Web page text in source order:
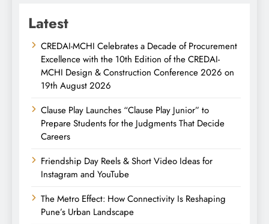
Latest
CREDAI-MCHI Celebrates a Decade of Procurement
Excellence with the 10th Edition of the CREDAI-
MCHI Design & Construction Conference 2026 on
19th August 2026
Clause Play Launches “Clause Play Junior” to
Prepare Students for the Judgments That Decide
Careers
Friendship Day Reels & Short Video Ideas for
Instagram and YouTube
The Metro Effect: How Connectivity Is Reshaping
Pune’s Urban Landscape